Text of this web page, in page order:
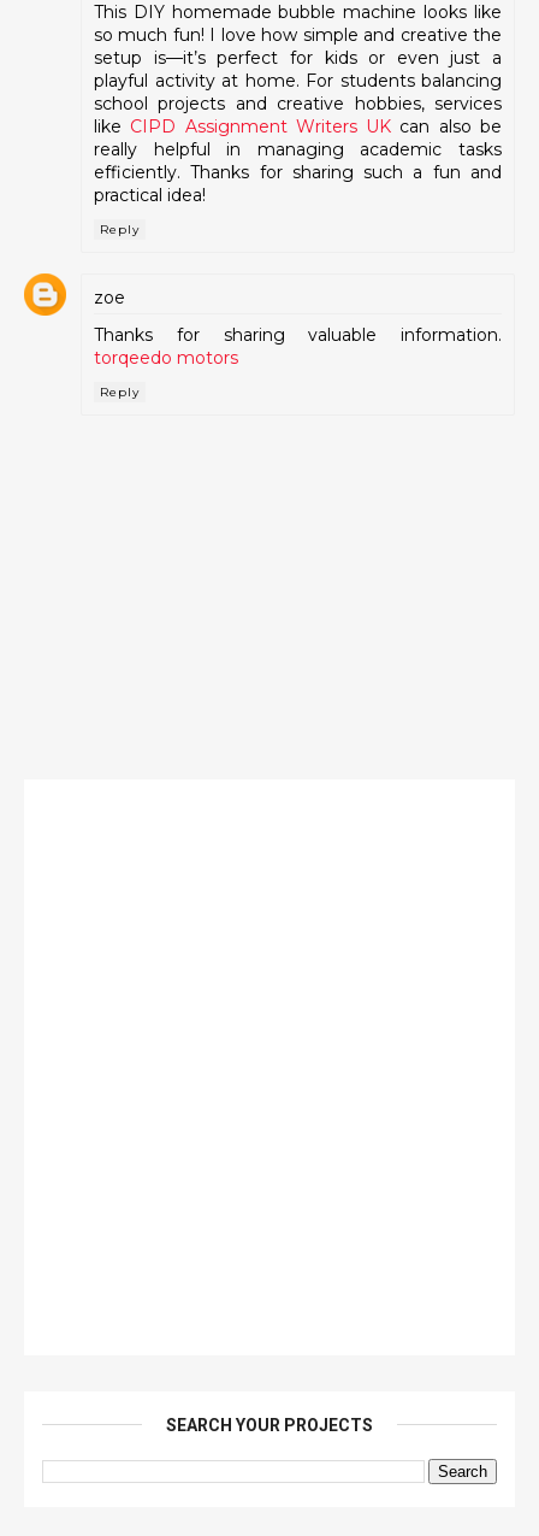
This DIY homemade bubble machine looks like
so much fun! I love how simple and creative the
setup is—it’s perfect for kids or even just a
playful activity at home. For students balancing
school projects and creative hobbies, services
like CIPD Assignment Writers UK can also be
really helpful in managing academic tasks
efficiently. Thanks for sharing such a fun and
practical idea!
Reply
zoe
Thanks for sharing valuable information.
torqeedo motors
Reply
SEARCH YOUR PROJECTS